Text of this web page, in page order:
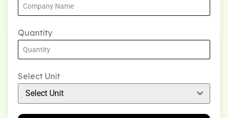
Quantity
Select Unit
Select Unit